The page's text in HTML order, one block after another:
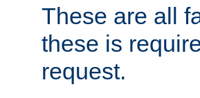
These are all
these is
request.